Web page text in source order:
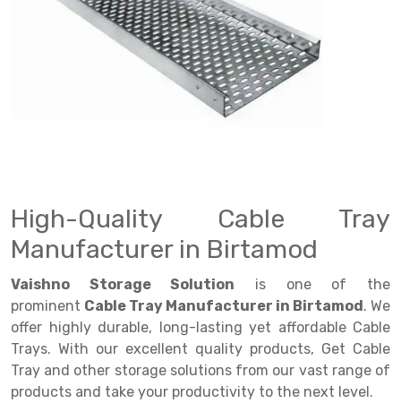
Drive in rack
Radio Shuttle Rack
FIFO Racks
Heavy Duty Pallet Racks
Mobile Compactor
Push Back Racks
Section Panel Rack
Selective Pallet Racking
Trolley
Manual Stacker
Platform Trolley
Scissor Table
Semi Electric Stacker
Pallet Rack
Steel office Furniture
Big Bazaar Rack
Departmental Store Rack
Perforated Cable Tray
Shuttering frame
Shuttering Plate
Warehouse Rack
Godown Rack
Spare Part Rack
Battery Storage Rack
Perforated Panel
Forklift Spare Part
Carpet Rack
Long Span Shelving Rack
High-Quality Cable Tray
Manufacturer in Birtamod
Vaishno Storage Solution is one of the
prominent Cable Tray Manufacturer in Birtamod. We
offer highly durable, long-lasting yet affordable Cable
Trays. With our excellent quality products, Get Cable
Tray and other storage solutions from our vast range of
products and take your productivity to the next level.